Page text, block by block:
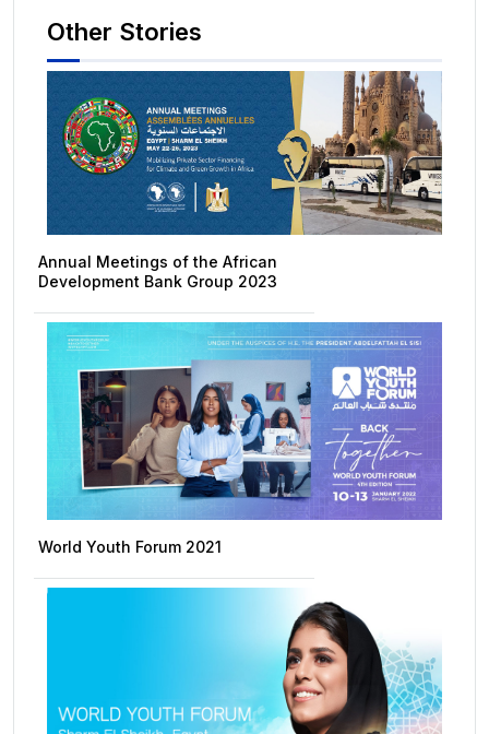
Other Stories
Annual Meetings of the African
Development Bank Group 2023
World Youth Forum 2021